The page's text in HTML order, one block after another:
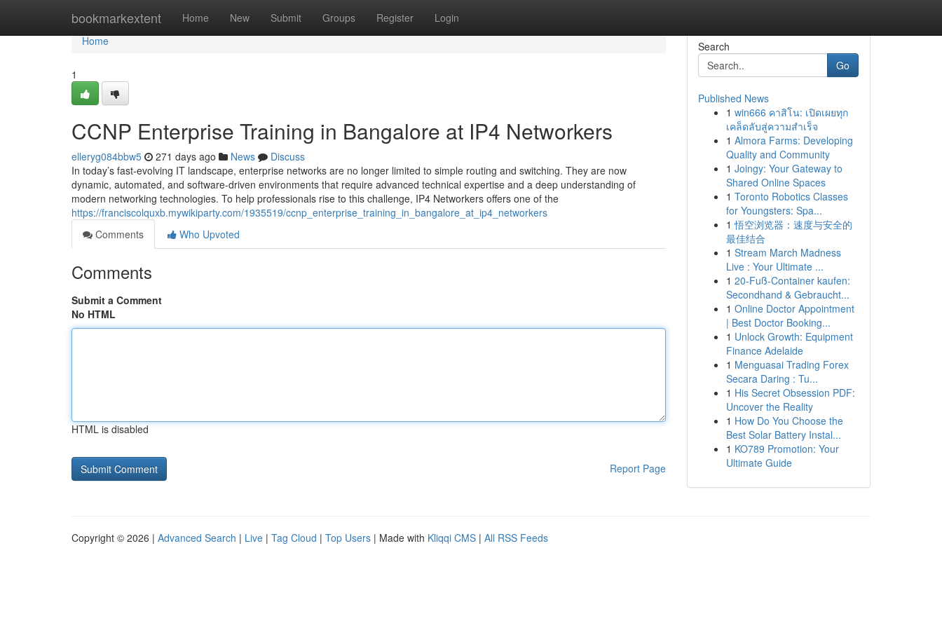
bookmarkextent Home New Submit Groups Register Login
Home
Home
1
CCNP Enterprise Training in Bangalore at IP4 Networkers
elleryg084bbw5 271 days ago News
Discuss
In today’s fast-evolving IT landscape, enterprise networks are no longer limited to simple routing and switching. They are now
dynamic, automated, and software-driven environments that require advanced technical expertise and a deep understanding of
modern networking technologies. To help professionals rise to this challenge, IP4 Networkers offers one of the
https://franciscolquxb.mywikiparty.com/1935519/ccnp_enterprise_training_in_bangalore_at_ip4_networkers
Comments
Who Upvoted
Comments
Submit a Comment
No HTML
HTML is disabled
Report Page
Search
Go
Published News
1 win666 คาสิโน: เปิดเผยทุก
เคล็ดลับสู่ความสำเร็จ
1 Almora Farms: Developing
Quality and Community
1 Joingy: Your Gateway to
Shared Online Spaces
1 Toronto Robotics Classes
for Youngsters: Spa...
1 悟空浏览器：速度与安全的
最佳结合
1 Stream March Madness
Live : Your Ultimate ...
1 20-Fuß-Container kaufen:
Secondhand & Gebraucht...
1 Online Doctor Appointment
| Best Doctor Booking...
1 Unlock Growth: Equipment
Finance Adelaide
1 Menguasai Trading Forex
Secara Daring : Tu...
1 His Secret Obsession PDF:
Uncover the Reality
1 How Do You Choose the
Best Solar Battery Instal...
1 KO789 Promotion: Your
Ultimate Guide
Copyright © 2026 | Advanced Search | Live | Tag Cloud | Top Users | Made with Kliqqi CMS | All RSS Feeds